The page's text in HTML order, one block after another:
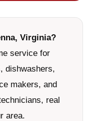
Virginia?
service for
dishwashers,
makers, and
real
area.